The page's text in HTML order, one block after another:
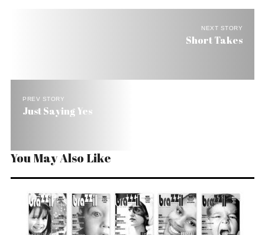
NEXT STORY
Short Takes
PREV STORY
Just Saying Yes
You May Also Like